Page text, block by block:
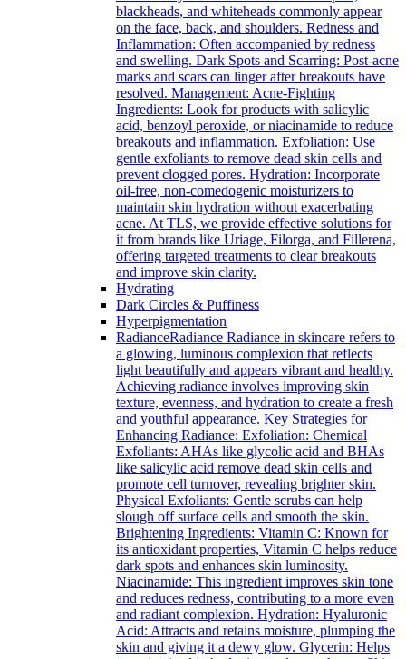
blackheads, and whiteheads commonly appear
on the face, back, and shoulders. Redness and
Inflammation: Often accompanied by redness
and swelling. Dark Spots and Scarring: Post-acne
marks and scars can linger after breakouts have
resolved. Management: Acne-Fighting
Ingredients: Look for products with salicylic
acid, benzoyl peroxide, or niacinamide to reduce
breakouts and inflammation. Exfoliation: Use
gentle exfoliants to remove dead skin cells and
prevent clogged pores. Hydration: Incorporate
oil-free, non-comedogenic moisturizers to
maintain skin hydration without exacerbating
acne. At TLS, we provide effective solutions for
it from brands like Uriage, Filorga, and Fillerena,
offering targeted treatments to clear breakouts
and improve skin clarity.
Hydrating
Dark Circles & Puffiness
Hyperpigmentation
RadianceRadiance Radiance in skincare refers to
a glowing, luminous complexion that reflects
light beautifully and appears vibrant and healthy.
Achieving radiance involves improving skin
texture, evenness, and hydration to create a fresh
and youthful appearance. Key Strategies for
Enhancing Radiance: Exfoliation: Chemical
Exfoliants: AHAs like glycolic acid and BHAs
like salicylic acid remove dead skin cells and
promote cell turnover, revealing brighter skin.
Physical Exfoliants: Gentle scrubs can help
slough off surface cells and smooth the skin.
Brightening Ingredients: Vitamin C: Known for
its antioxidant properties, Vitamin C helps reduce
dark spots and enhances skin luminosity.
Niacinamide: This ingredient improves skin tone
and reduces redness, contributing to a more even
and radiant complexion. Hydration: Hyaluronic
Acid: Attracts and retains moisture, plumping the
skin and giving it a dewy glow. Glycerin: Helps